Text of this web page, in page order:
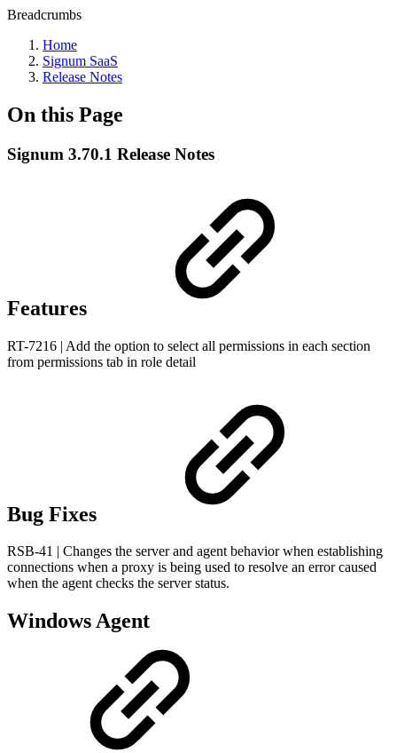
Breadcrumbs
Home
Signum SaaS
Release Notes
On this Page
Signum 3.70.1 Release Notes
Features
RT-7216 | Add the option to select all permissions in each section
from permissions tab in role detail
Bug Fixes
RSB-41 | Changes the server and agent behavior when establishing
connections when a proxy is being used to resolve an error caused
when the agent checks the server status.
Windows Agent